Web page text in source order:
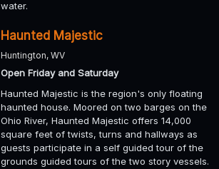
water.
Haunted Majestic
Huntington, WV
Open Friday and Saturday
Haunted Majestic is the region's only floating
haunted house. Moored on two barges on the
Ohio River, Haunted Majestic offers 14,000
square feet of twists, turns and hallways as
guests participate in a self guided tour of the
grounds guided tours of the two story vessels.